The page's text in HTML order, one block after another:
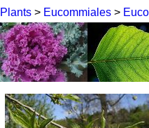
Plants > Eucommiales >